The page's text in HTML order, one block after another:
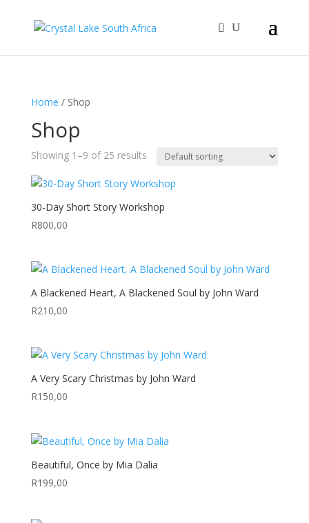
Home / Shop
Shop
Showing 1–9 of 25 results
30-Day Short Story Workshop
R800,00
A Blackened Heart, A Blackened Soul by John Ward
R210,00
A Very Scary Christmas by John Ward
R150,00
Beautiful, Once by Mia Dalia
R199,00